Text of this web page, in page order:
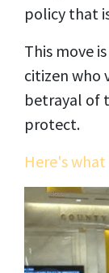
policy that
This move
citizen who
betrayal of
protect.
Here's